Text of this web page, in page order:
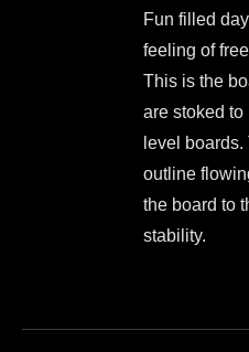
be
chosen
on
product
page
Fun filled
feeling of
This is the
are stoked
level
outline
the board to
stability.